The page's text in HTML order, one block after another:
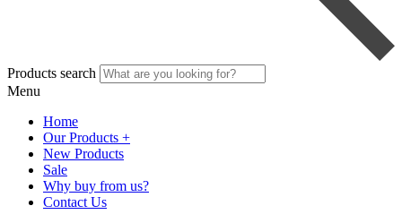
Products search
Menu
Home
Our Products +
New Products
Sale
Why buy from us?
Contact Us